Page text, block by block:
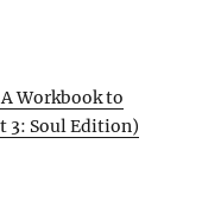
Workbook to
3: Soul Edition)